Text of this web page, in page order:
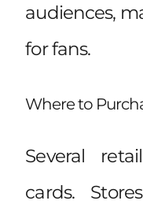
audiences,
for fans.
Where to
Several
cards.